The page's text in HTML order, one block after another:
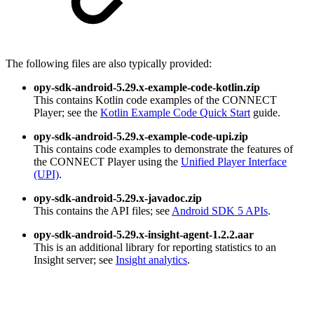
The following files are also typically provided:
opy-sdk-android-5.29.x-example-code-kotlin.zip
This contains Kotlin code examples of the CONNECT
Player; see the Kotlin Example Code Quick Startguide.
opy-sdk-android-5.29.x-example-code-upi.zip
This contains code examples to demonstrate the features of
the CONNECT Player using the Unified Player Interface
(UPI).
opy-sdk-android-5.29.x-javadoc.zip
This contains the API files; seeAndroid SDK 5 APIs.
opy-sdk-android-5.29.x-insight-agent-1.2.2.aar
This is an additional library for reporting statistics to an
Insight server; see Insight analytics.